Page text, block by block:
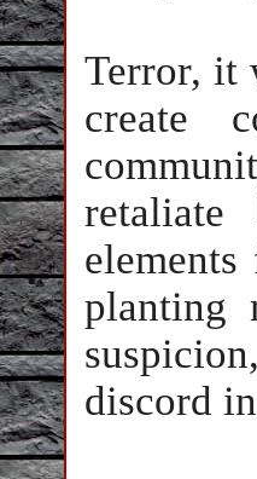
Terror, it
create
planting
discord